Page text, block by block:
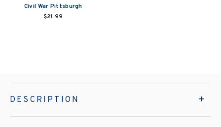
Civil War Pittsburgh
$21.99
DESCRIPTION